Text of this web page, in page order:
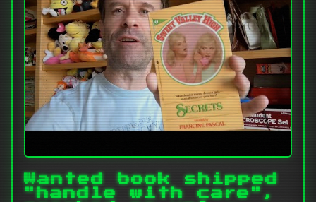
Wanted book shipped
"handle with care",